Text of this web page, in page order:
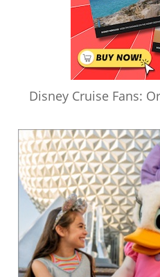
Disney Cruise Fans: